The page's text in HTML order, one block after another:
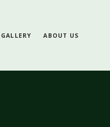
GALLERY ABOUT US